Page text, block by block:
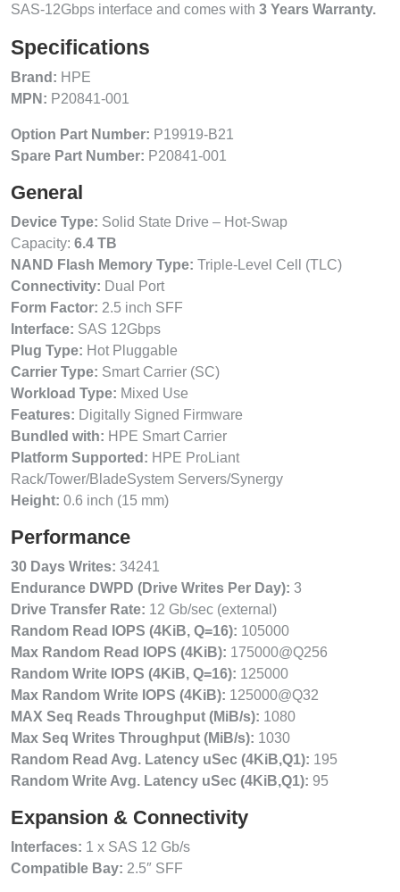
SAS-12Gbps interface and comes with 3 Years Warranty.
Specifications
Brand: HPE
MPN: P20841-001
Option Part Number: P19919-B21
Spare Part Number: P20841-001
General
Device Type: Solid State Drive – Hot-Swap
Capacity: 6.4 TB
NAND Flash Memory Type: Triple-Level Cell (TLC)
Connectivity: Dual Port
Form Factor: 2.5 inch SFF
Interface: SAS 12Gbps
Plug Type: Hot Pluggable
Carrier Type: Smart Carrier (SC)
Workload Type: Mixed Use
Features: Digitally Signed Firmware
Bundled with: HPE Smart Carrier
Platform Supported: HPE ProLiant
Rack/Tower/BladeSystem Servers/Synergy
Height: 0.6 inch (15 mm)
Performance
30 Days Writes: 34241
Endurance DWPD (Drive Writes Per Day): 3
Drive Transfer Rate: 12 Gb/sec (external)
Random Read IOPS (4KiB, Q=16): 105000
Max Random Read IOPS (4KiB): 175000@Q256
Random Write IOPS (4KiB, Q=16): 125000
Max Random Write IOPS (4KiB): 125000@Q32
MAX Seq Reads Throughput (MiB/s): 1080
Max Seq Writes Throughput (MiB/s): 1030
Random Read Avg. Latency uSec (4KiB,Q1): 195
Random Write Avg. Latency uSec (4KiB,Q1): 95
Expansion & Connectivity
Interfaces: 1 x SAS 12 Gb/s
Compatible Bay: 2.5″ SFF